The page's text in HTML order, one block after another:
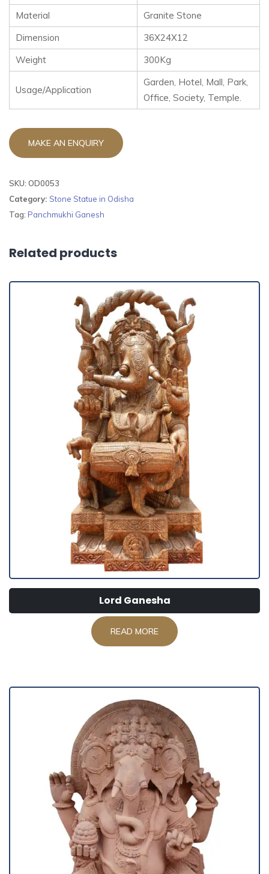
Material
Granite Stone
Dimension
36X24X12
Weight
300Kg
Usage/Application
Garden, Hotel, Mall, Park,
Office, Society, Temple.
SKU: OD0053
Category: Stone Statue in Odisha
Tag: Panchmukhi Ganesh
Related products
Lord Ganesha
READ MORE